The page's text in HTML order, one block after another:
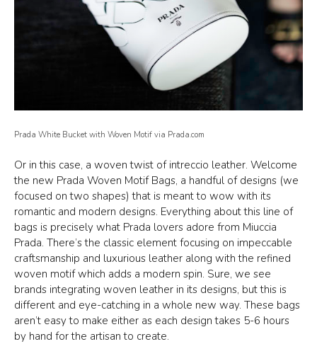
Prada White Bucket with Woven Motif via Prada.com
Or in this case, a woven twist of intreccio leather. Welcome
the new Prada Woven Motif Bags, a handful of designs (we
focused on two shapes) that is meant to wow with its
romantic and modern designs. Everything about this line of
bags is precisely what Prada lovers adore from Miuccia
Prada. There’s the classic element focusing on impeccable
craftsmanship and luxurious leather along with the refined
woven motif which adds a modern spin. Sure, we see
brands integrating woven leather in its designs, but this is
different and eye-catching in a whole new way. These bags
aren’t easy to make either as each design takes 5-6 hours
by hand for the artisan to create.